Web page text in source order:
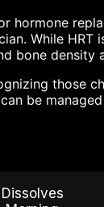
hormone
While
bone density
be